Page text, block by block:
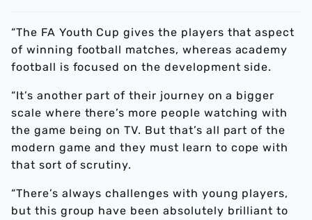
“The FA Youth Cup gives the players that aspect
of winning football matches, whereas academy
football is focused on the development side.
“It’s another part of their journey on a bigger
scale where there’s more people watching with
the game being on TV. But that’s all part of the
modern game and they must learn to cope with
that sort of scrutiny.
“There’s always challenges with young players,
but this group have been absolutely brilliant to